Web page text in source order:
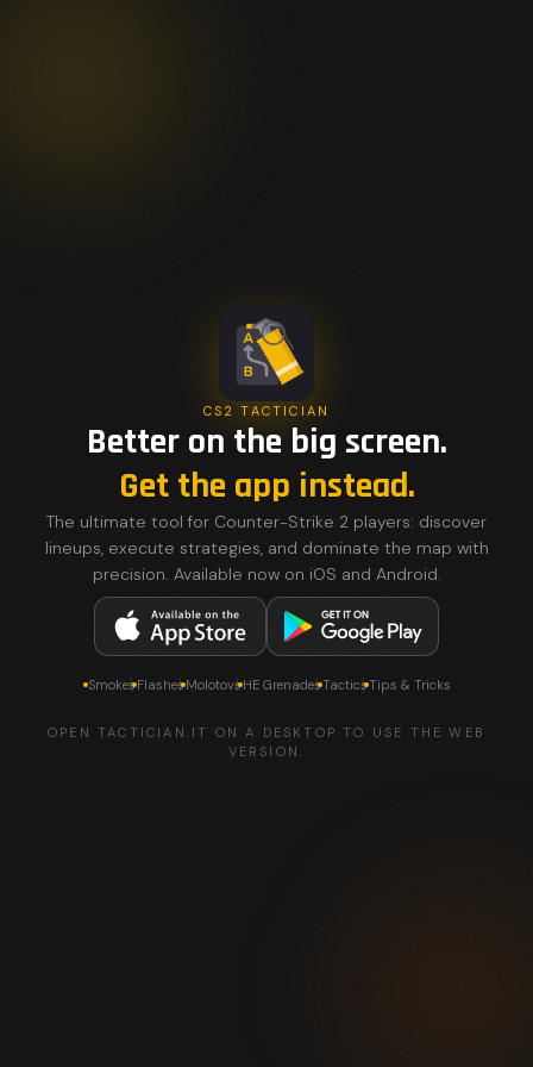
CS2 TACTICIAN
Better on the big screen.
Get the app instead.
The ultimate tool for Counter-Strike 2 players: discover
lineups, execute strategies, and dominate the map with
precision. Available now on iOS and Android.
SmokesFlashesMolotovsHE GrenadesTacticsTips & Tricks
OPEN TACTICIAN.IT ON A DESKTOP TO USE THE WEB
VERSION.